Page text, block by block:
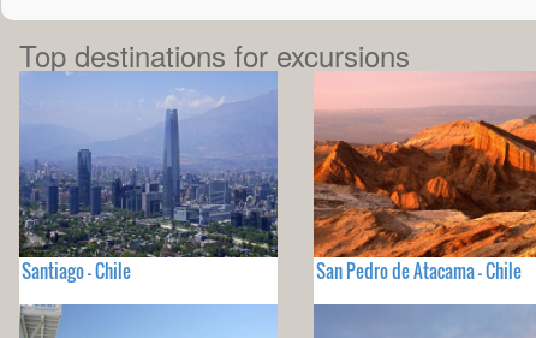
Top destinations for excursions
Santiago - Chile San Pedro de Atacama - Chile